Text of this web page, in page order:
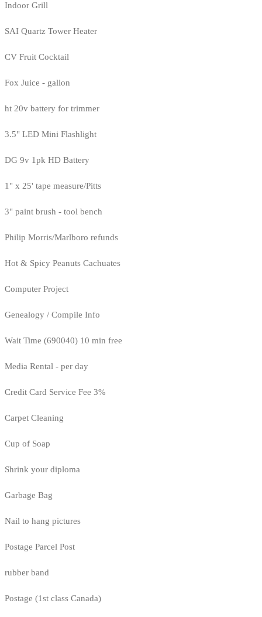
Indoor Grill
SAI Quartz Tower Heater
CV Fruit Cocktail
Fox Juice - gallon
ht 20v battery for trimmer
3.5" LED Mini Flashlight
DG 9v 1pk HD Battery
1" x 25' tape measure/Pitts
3" paint brush - tool bench
Philip Morris/Marlboro refunds
Hot & Spicy Peanuts Cachuates
Computer Project
Genealogy / Compile Info
Wait Time (690040) 10 min free
Media Rental - per day
Credit Card Service Fee 3%
Carpet Cleaning
Cup of Soap
Shrink your diploma
Garbage Bag
Nail to hang pictures
Postage Parcel Post
rubber band
Postage (1st class Canada)